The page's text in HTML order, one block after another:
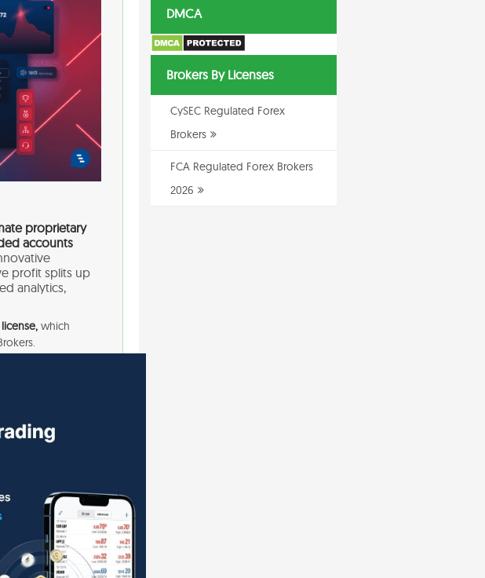
proprietary
accounts
profit splits up
analytics,
which
responsible for
to
official website
Firms
ascertain the
risks, and
been operational
losses are
DMCA
Brokers By Licenses
CySEC Regulated Forex
Brokers
FCA Regulated Forex Brokers
2026